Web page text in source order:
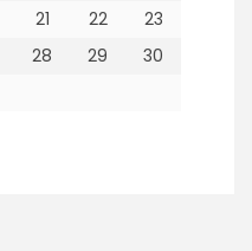
21 22
23
28 29
30